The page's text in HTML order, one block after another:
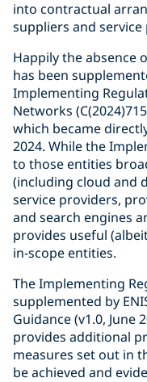
into contractual
suppliers and
Happily the absence
has been
Implementing
Networks
which became
2024. While the
to those entities
(including cloud and
service providers,
and search engines
provides useful
in-scope entities.
The Implementing
supplemented by
Guidance (v1.0, June
provides additional
measures set out in
be achieved and